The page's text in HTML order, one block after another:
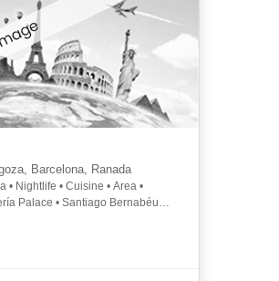
Barcelona, Ranada
• Nightlife • Cuisine • Area •